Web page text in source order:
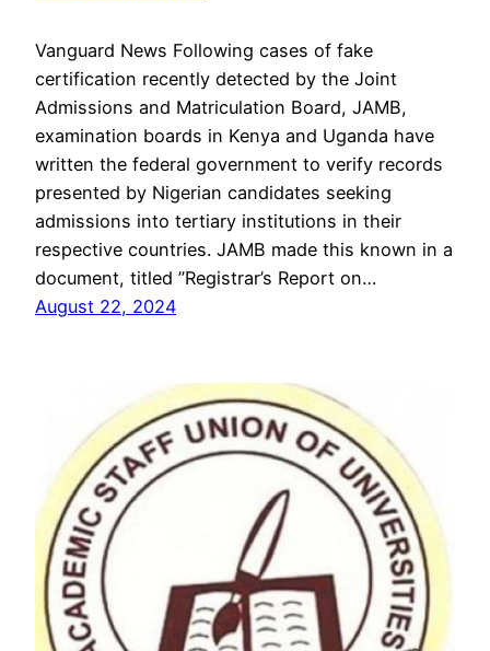
Vanguard News Following cases of fake
certification recently detected by the Joint
Admissions and Matriculation Board, JAMB,
examination boards in Kenya and Uganda have
written the federal government to verify records
presented by Nigerian candidates seeking
admissions into tertiary institutions in their
respective countries. JAMB made this known in a
document, titled ”Registrar’s Report on…
August 22, 2024